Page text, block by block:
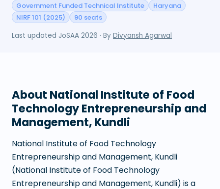
Government Funded Technical Institute
Haryana
NIRF 101 (2025)
90 seats
Last updated JoSAA 2026 · By Divyansh Agarwal
About National Institute of Food
Technology Entrepreneurship and
Management, Kundli
National Institute of Food Technology
Entrepreneurship and Management, Kundli
(National Institute of Food Technology
Entrepreneurship and Management, Kundli) is a